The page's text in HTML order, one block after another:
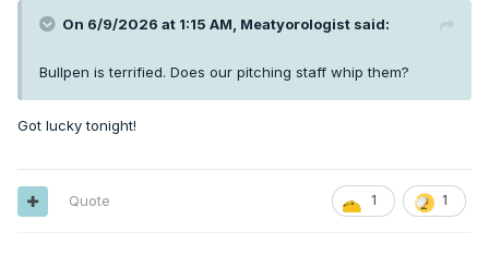
On 6/9/2026 at 1:15 AM, Meatyorologist said:
Bullpen is terrified. Does our pitching staff whip them?
Got lucky tonight!
1 1
Quote